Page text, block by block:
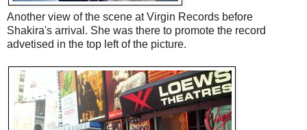
Another view of the scene at Virgin Records before
Shakira's arrival. She was there to promote the record
advetised in the top left of the picture.